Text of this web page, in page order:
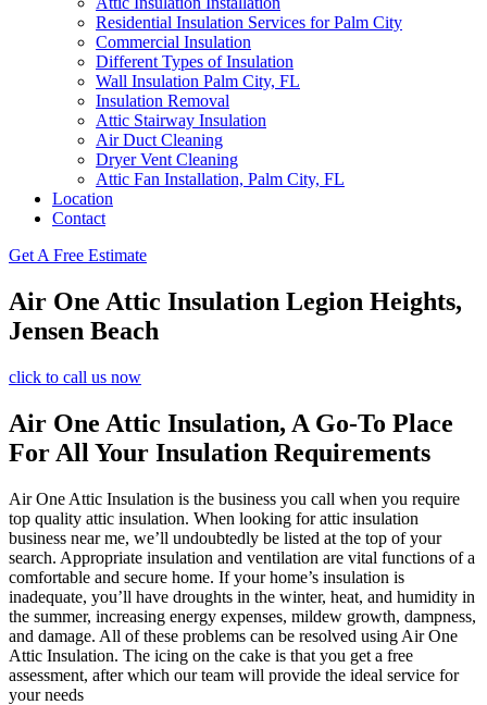
Residential Insulation Services for Palm City
Commercial Insulation
Different Types of Insulation
Wall Insulation Palm City, FL
Insulation Removal
Attic Stairway Insulation
Air Duct Cleaning
Dryer Vent Cleaning
Attic Fan Installation, Palm City, FL
Location
Contact
Get A Free Estimate
Air One Attic Insulation Legion Heights,
Jensen Beach
click to call us now
Air One Attic Insulation, A Go-To Place
For All Your Insulation Requirements
Air One Attic Insulation is the business you call when you require
top quality attic insulation. When looking for attic insulation
business near me, we’ll undoubtedly be listed at the top of your
search. Appropriate insulation and ventilation are vital functions of a
comfortable and secure home. If your home’s insulation is
inadequate, you’ll have droughts in the winter, heat, and humidity in
the summer, increasing energy expenses, mildew growth, dampness,
and damage. All of these problems can be resolved using Air One
Attic Insulation. The icing on the cake is that you get a free
assessment, after which our team will provide the ideal service for
your needs